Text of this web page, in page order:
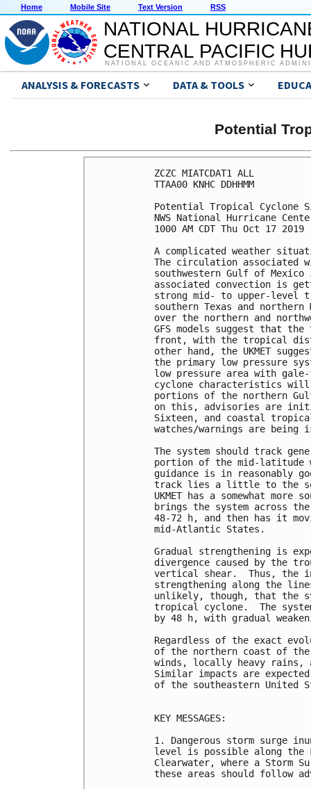
Home Mobile Site Text Version RSS
NATIONAL
CENTRAL PACIFIC
NATIONAL OCEANIC AND ATMOSPHERIC
ANALYSIS & FORECASTS DATA & TOOLS
Potential
ZCZC MIATCDAT1 ALL
TTAA00 KNHC DDHHMM
Potential Tropical Cyclone
NWS National Hurricane
1000 AM CDT Thu Oct 17 2019
A complicated weather
The circulation associated
southwestern Gulf of
associated convection is
strong mid- to upper-level
southern Texas and
over the northern and
GFS models suggest that
front, with the tropical
other hand, the UKMET
the primary low pressure
low pressure area with
cyclone characteristics will
portions of the northern
on this, advisories are
Sixteen, and coastal
watches/warnings are being
The system should track
portion of the mid-latitude
guidance is in reasonably
track lies a little to the
UKMET has a somewhat
brings the system across
48-72 h, and then has it
mid-Atlantic States.
Gradual strengthening is
divergence caused by the
vertical shear.  Thus, the
strengthening along the
unlikely, though, that the
tropical cyclone.  The
by 48 h, with gradual
Regardless of the exact
of the northern coast of
winds, locally heavy rains,
Similar impacts are
of the southeastern United
KEY MESSAGES:
1. Dangerous storm surge
level is possible along the
Clearwater, where a Storm
these areas should follow